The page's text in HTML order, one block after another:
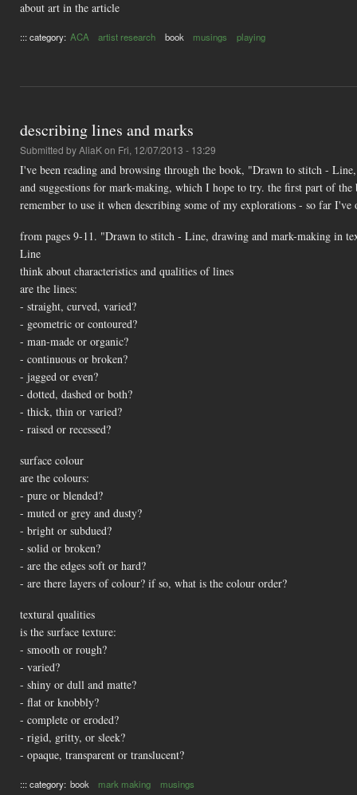
about art in the article
::: category: ACA artist research book musings playing
describing lines and marks
Submitted byAliaKon Fri, 12/07/2013 - 13:29
I've been reading and browsing through the book, "Drawn to stitch -
and suggestions for mark-making, which I hope to try. the first part of
remember to use it when describing some of my explorations - so far
from pages 9-11. "Drawn to stitch - Line, drawing and mark-making in
Line
think about characteristics and qualities of lines
are the lines:
- straight, curved, varied?
- geometric or contoured?
- man-made or organic?
- continuous or broken?
- jagged or even?
- dotted, dashed or both?
- thick, thin or varied?
- raised or recessed?
surface colour
are the colours:
- pure or blended?
- muted or grey and dusty?
- bright or subdued?
- solid or broken?
- are the edges soft or hard?
- are there layers of colour? if so, what is the colour order?
textural qualities
is the surface texture:
- smooth or rough?
- varied?
- shiny or dull and matte?
- flat or knobbly?
- complete or eroded?
- rigid, gritty, or sleek?
- opaque, transparent or translucent?
::: category: book mark making musings